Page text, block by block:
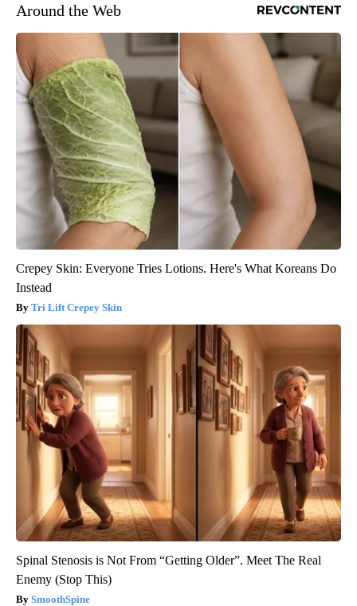
Around the Web
Crepey Skin: Everyone Tries Lotions. Here's What Koreans Do
Instead
Tri Lift Crepey Skin
Spinal Stenosis is Not From “Getting Older”. Meet The Real
Enemy (Stop This)
SmoothSpine